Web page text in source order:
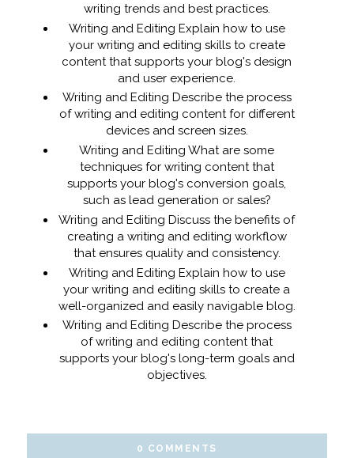
writing trends and best practices.
Writing and Editing Explain how to use
your writing and editing skills to create
content that supports your blog's design
and user experience.
Writing and Editing Describe the process
of writing and editing content for different
devices and screen sizes.
Writing and Editing What are some
techniques for writing content that
supports your blog's conversion goals,
such as lead generation or sales?
Writing and Editing Discuss the benefits of
creating a writing and editing workflow
that ensures quality and consistency.
Writing and Editing Explain how to use
your writing and editing skills to create a
well-organized and easily navigable blog.
Writing and Editing Describe the process
of writing and editing content that
supports your blog's long-term goals and
objectives.
0 COMMENTS